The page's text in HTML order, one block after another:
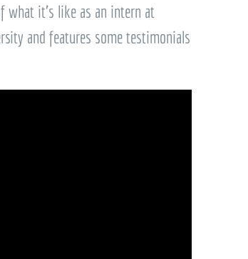
it’s like as an intern at
and features some testimonials